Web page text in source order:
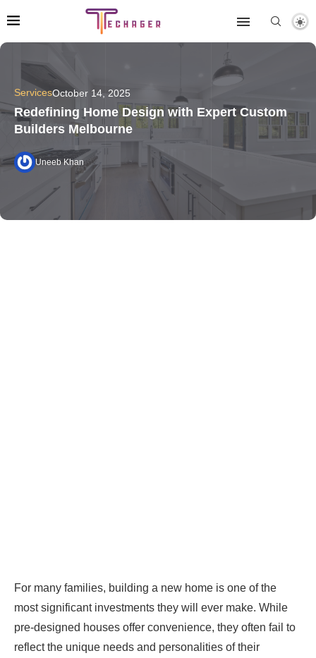
ServicesOctober 14, 2025
Redefining Home Design with Expert Custom
Builders Melbourne
Uneeb Khan
For many families, building a new home is one of the
most significant investments they will ever make. While
pre-designed houses offer convenience, they often fail to
reflect the unique needs and personalities of their